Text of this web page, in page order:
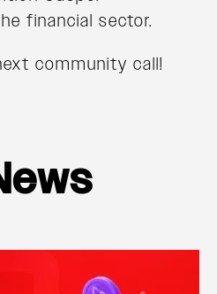
financial sector.
community call!